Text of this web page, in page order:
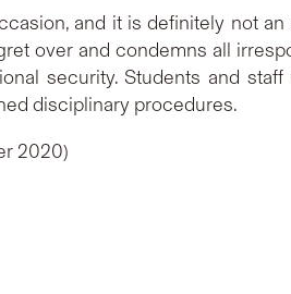
and it is definitely not
over and condemns all
security. Students and
disciplinary procedures.
2020)